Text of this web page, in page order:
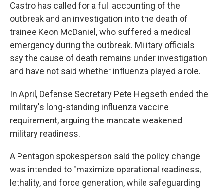
Castro has called for a full accounting of the
outbreak and an investigation into the death of
trainee Keon McDaniel, who suffered a medical
emergency during the outbreak. Military officials
say the cause of death remains under investigation
and have not said whether influenza played a role.
In April, Defense Secretary Pete Hegseth ended the
military's long-standing influenza vaccine
requirement, arguing the mandate weakened
military readiness.
A Pentagon spokesperson said the policy change
was intended to "maximize operational readiness,
lethality, and force generation, while safeguarding